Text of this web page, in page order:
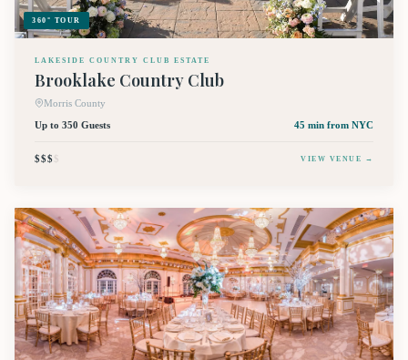
360° TOUR
LAKESIDE COUNTRY CLUB ESTATE
Brooklake Country Club
Morris County
Up to 350 Guests
45 min from NYC
$$$$ VIEW VENUE →